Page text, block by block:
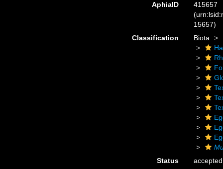
AphiaID
415657
15657)
Classification
Biota
Status
accepted